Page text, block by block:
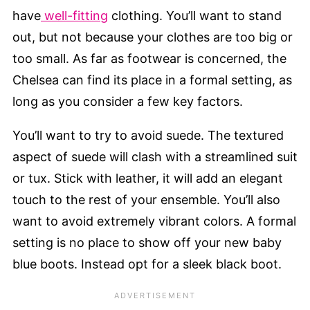
have well-fitting clothing. You’ll want to stand
out, but not because your clothes are too big or
too small. As far as footwear is concerned, the
Chelsea can find its place in a formal setting, as
long as you consider a few key factors.
You’ll want to try to avoid suede. The textured
aspect of suede will clash with a streamlined suit
or tux. Stick with leather, it will add an elegant
touch to the rest of your ensemble. You’ll also
want to avoid extremely vibrant colors. A formal
setting is no place to show off your new baby
blue boots. Instead opt for a sleek black boot.